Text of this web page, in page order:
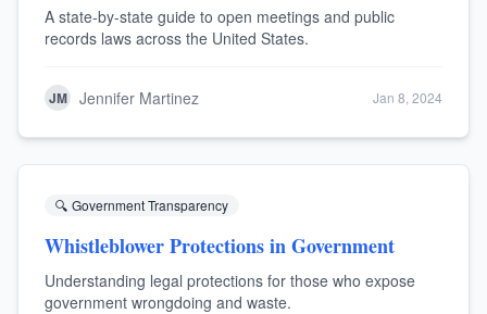
A state-by-state guide to open meetings and public
records laws across the United States.
JM Jennifer Martinez Jan 8, 2024
🔍 Government Transparency
Whistleblower Protections in Government
Understanding legal protections for those who expose
government wrongdoing and waste.